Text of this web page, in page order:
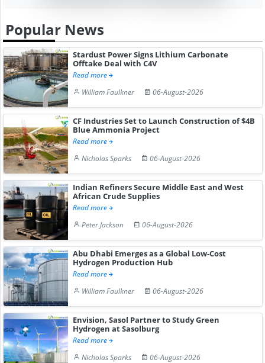
Popular News
Stardust Power Signs Lithium Carbonate
Offtake Deal with C4V
Read more
William Faulkner
06-August-2026
CF Industries Set to Launch Construction of $4B
Blue Ammonia Project
Read more
Nicholas Sparks
06-August-2026
Indian Refiners Secure Middle East and West
African Crude Supplies
Read more
Peter Jackson
06-August-2026
Abu Dhabi Emerges as a Global Low-Cost
Hydrogen Production Hub
Read more
William Faulkner
06-August-2026
Envision, Sasol Partner to Study Green
Hydrogen at Sasolburg
Read more
Nicholas Sparks
06-August-2026